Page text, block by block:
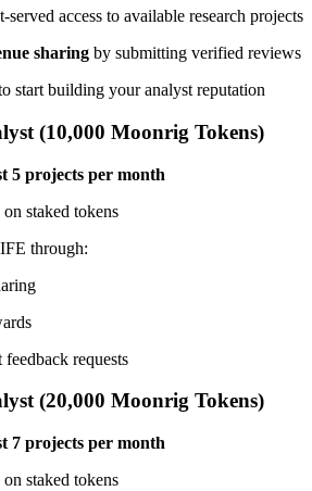
access to available research projects
sharing by submitting verified reviews
start building your analyst reputation
(10,000 Moonrig Tokens)
5 projects per month
on staked tokens
through:
requests
(20,000 Moonrig Tokens)
7 projects per month
on staked tokens